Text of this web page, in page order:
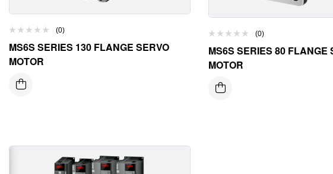
(0)
MS6S SERIES 130 FLANGE SERVO
MOTOR
(0)
MS6S SERIES 80 FLANGE
MOTOR